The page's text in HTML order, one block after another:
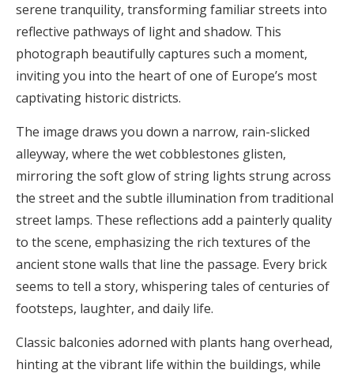
serene tranquility, transforming familiar streets into
reflective pathways of light and shadow. This
photograph beautifully captures such a moment,
inviting you into the heart of one of Europe’s most
captivating historic districts.
The image draws you down a narrow, rain-slicked
alleyway, where the wet cobblestones glisten,
mirroring the soft glow of string lights strung across
the street and the subtle illumination from traditional
street lamps. These reflections add a painterly quality
to the scene, emphasizing the rich textures of the
ancient stone walls that line the passage. Every brick
seems to tell a story, whispering tales of centuries of
footsteps, laughter, and daily life.
Classic balconies adorned with plants hang overhead,
hinting at the vibrant life within the buildings, while